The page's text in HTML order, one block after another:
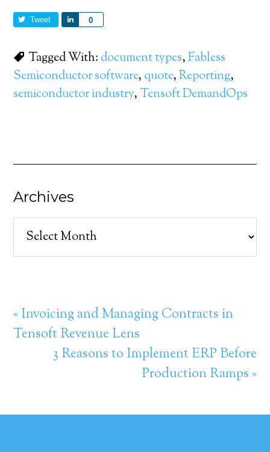
Tweet 0
Share
Tagged With: document types,Fabless
Semiconductor software, quote,Reporting,
semiconductor industry, Tensoft DemandOps
Archives
Archives
« Invoicing and Managing Contracts in
Tensoft Revenue Lens
3 Reasons to Implement ERP Before
Production Ramps »